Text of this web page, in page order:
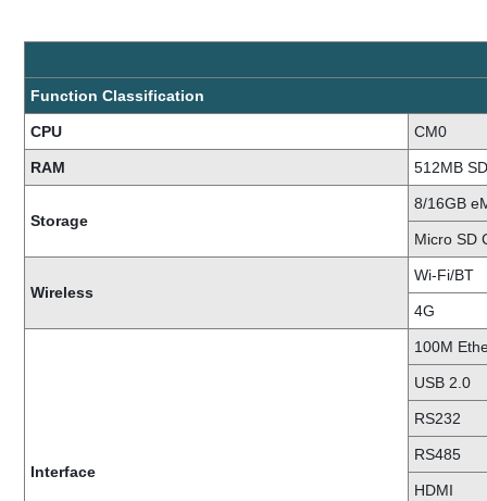
Function Classification
CPU CM0
RAM 512MB
Storage
8/16GB
Micro SD
Wireless
Wi-Fi/BT
4G
Interface
100M
USB 2.0
RS232
RS485
HDMI